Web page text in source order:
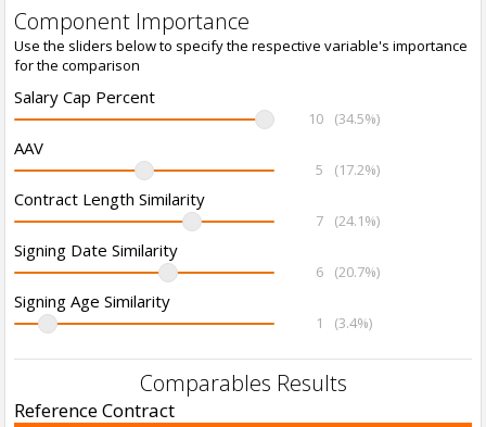
Component Importance
Use the sliders below to specify the respective variable's importance
for the comparison
Salary Cap Percent
10 (34.5%)
AAV
5 (17.2%)
Contract Length Similarity
7 (24.1%)
Signing Date Similarity
6 (20.7%)
Signing Age Similarity
1 (3.4%)
Comparables Results
Reference Contract